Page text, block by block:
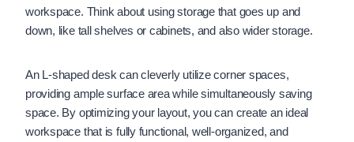
workspace. Think about using storage that goes up and
down, like tall shelves or cabinets, and also wider storage.
An L-shaped desk can cleverly utilize corner spaces,
providing ample surface area while simultaneously saving
space. By optimizing your layout, you can create an ideal
workspace that is fully functional, well-organized, and